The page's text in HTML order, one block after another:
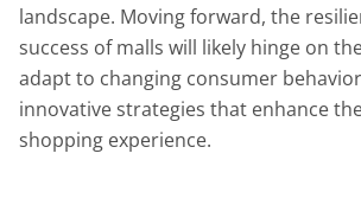
landscape. Moving forward, the
success of malls will likely hinge on
adapt to changing consumer
innovative strategies that enhance
shopping experience.